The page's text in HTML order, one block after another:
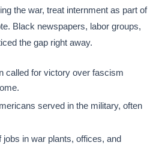
the war, treat internment as part of
Black newspapers, labor groups,
the gap right away.
called for victory over fascism
served in the military, often
jobs in war plants, offices, and